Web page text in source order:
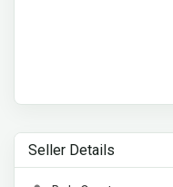
Seller Details